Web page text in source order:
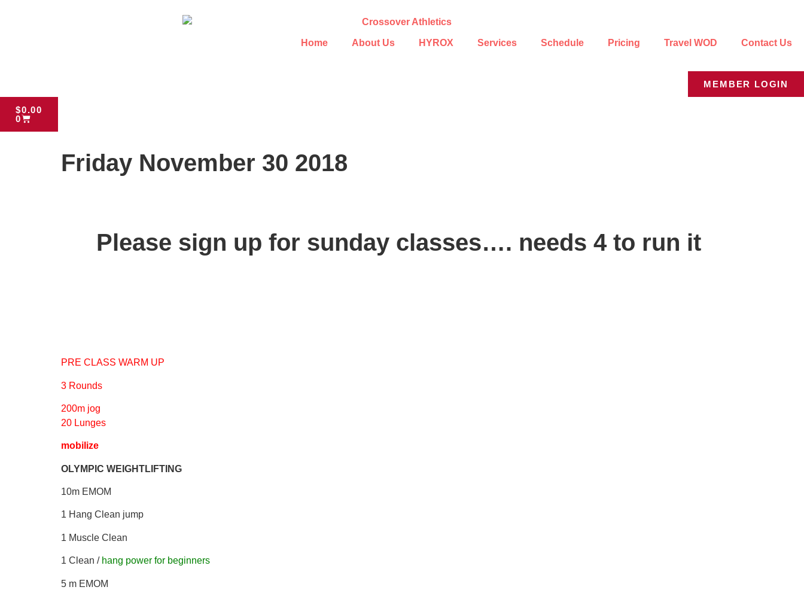
Home About Us HYROX Services Schedule Pricing Travel WOD Contact Us
MEMBER LOGIN
$0.00
0
Friday November 30 2018
Please sign up for sunday classes…. needs 4 to run it
PRE CLASS WARM UP
3 Rounds
200m jog
20 Lunges
mobilize
OLYMPIC WEIGHTLIFTING
10m EMOM
1 Hang Clean jump
1 Muscle Clean
1 Clean / hang power for beginners
5 m EMOM